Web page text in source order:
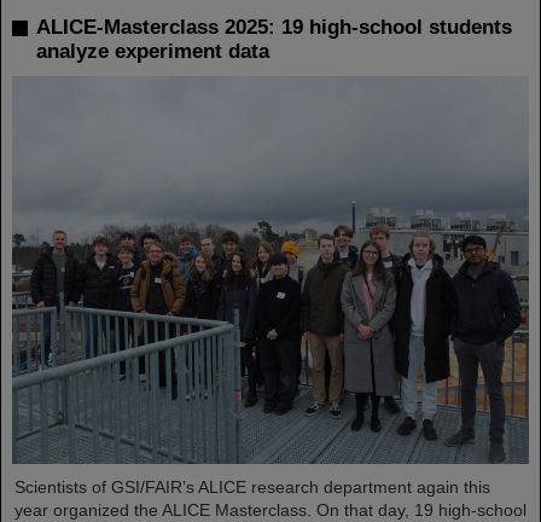
ALICE-Masterclass 2025: 19 high-school students
analyze experiment data
Scientists of GSI/FAIR’s ALICE research department again this
year organized the ALICE Masterclass. On that day, 19 high-school